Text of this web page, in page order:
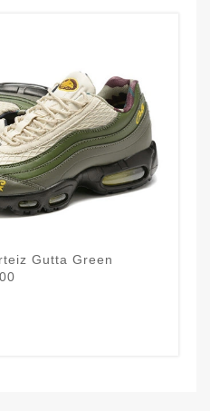
Gutta Green